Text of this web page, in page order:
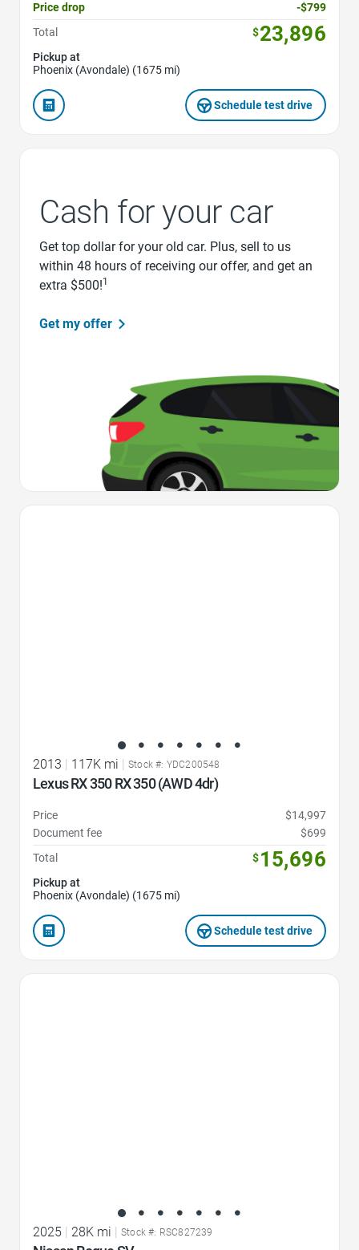
Price drop
-$799
Total
$23,896
Pickup at
Phoenix (Avondale) (1675 mi)
Schedule test drive
Cash for your car
Get top dollar for your old car. Plus, sell to us
within 48 hours of receiving our offer, and get an
extra $500!1
Get my offer
2013 | 117K mi | Stock #: YDC200548
Lexus RX 350 RX 350 (AWD 4dr)
Price
$14,997
Document fee
$699
Total
$15,696
Pickup at
Phoenix (Avondale) (1675 mi)
Schedule test drive
2025 28K mi Stock #: RSC827239